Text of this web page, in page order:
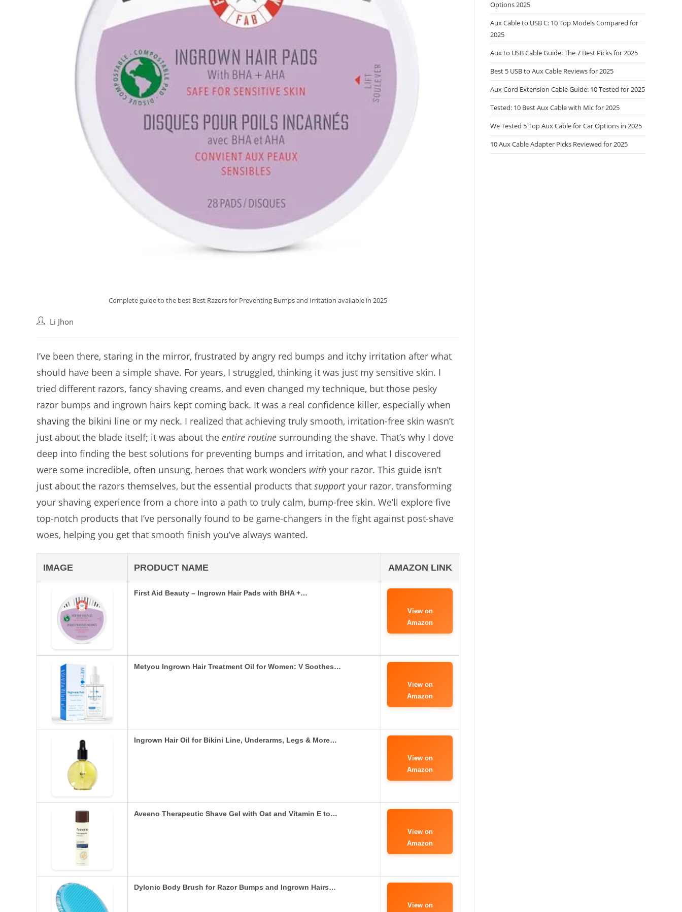
Complete guide to the best Best Razors for Preventing Bumps and Irritation available in 2025
Post Li Jhon
I’ve been there, staring in the mirror, frustrated by angry red bumps and itchy irritation after what
should have been a simple shave. For years, I struggled, thinking it was just my sensitive skin. I
tried different razors, fancy shaving creams, and even changed my technique, but those pesky
razor bumps and ingrown hairs kept coming back. It was a real confidence killer, especially when
shaving the bikini line or my neck. I realized that achieving truly smooth, irritation-free skin wasn’t
just about the blade itself; it was about the entire routine surrounding the shave. That’s why I dove
deep into finding the best solutions for preventing bumps and irritation, and what I discovered
were some incredible, often unsung, heroes that work wonders with your razor. This guide isn’t
just about the razors themselves, but the essential products that supportyour razor, transforming
your shaving experience from a chore into a path to truly calm, bump-free skin. We’ll explore five
top-notch products that I’ve personally found to be game-changers in the fight against post-shave
woes, helping you get that smooth finish you’ve always wanted.
IMAGE PRODUCT NAME AMAZON LINK
First Aid Beauty – Ingrown Hair Pads with BHA +…
View on
Amazon
Metyou Ingrown Hair Treatment Oil for Women: V Soothes…
View on
Amazon
Ingrown Hair Oil for Bikini Line, Underarms, Legs & More…
View on
Amazon
Aveeno Therapeutic Shave Gel with Oat and Vitamin E to…
View on
Amazon
Dylonic Body Brush for Razor Bumps and Ingrown Hairs…
View on
Options 2025
Aux Cable to USB C: 10 Top Models Compared for
2025
Aux to USB Cable Guide: The 7 Best Picks for 2025
Best 5 USB to Aux Cable Reviews for 2025
Aux Cord Extension Cable Guide: 10 Tested for 2025
Tested: 10 Best Aux Cable with Mic for 2025
We Tested 5 Top Aux Cable for Car Options in 2025
10 Aux Cable Adapter Picks Reviewed for 2025